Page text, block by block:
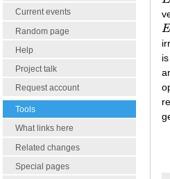
Current events
Random page
Help
Project talk
Request account
Tools
What links here
Related changes
Special pages
E
E